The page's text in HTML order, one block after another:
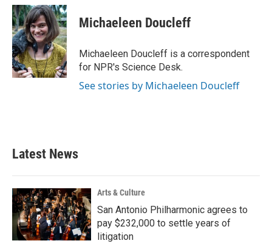
c
e
b
o
o
k
i
t
t
e
r
n
k
e
d
I
n
Michaeleen Doucleff
Michaeleen Doucleff is a correspondent
for NPR's Science Desk.
See stories by Michaeleen Doucleff
Latest News
Arts & Culture
San Antonio Philharmonic agrees to
pay $232,000 to settle years of
litigation